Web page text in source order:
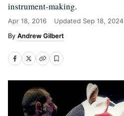
instrument-making.
Apr 18, 2016 Updated Sep 18, 2024
Andrew Gilbert